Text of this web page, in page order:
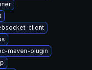
client
maven-plugin